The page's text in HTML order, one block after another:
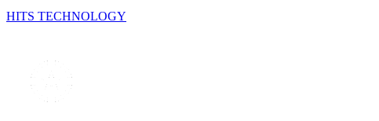
HITS TECHNOLOGY